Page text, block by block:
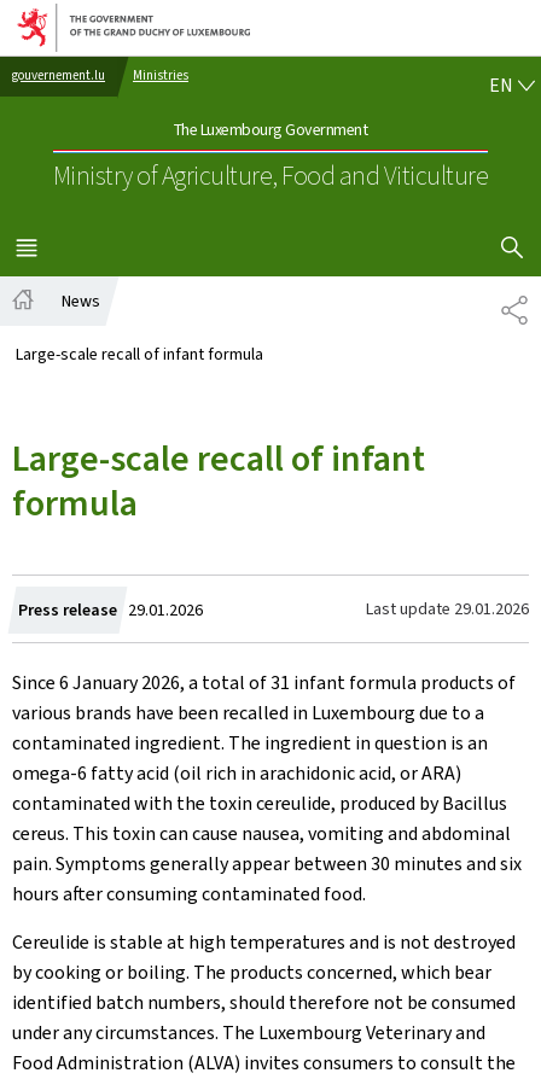
Go to main navigation
Go to content
gouvernement.lu Ministries
The Luxembourg Government
Ministry of Agriculture, Food and Viticulture
EN
MENU
MAIN
SHOW
News
Large-scale recall of infant formula
Large-scale recall of infant
formula
Press release Created
on
29.01.2026 Last update 29.01.2026
Since 6 January 2026, a total of 31 infant formula products of
various brands have been recalled in Luxembourg due to a
contaminated ingredient. The ingredient in question is an
omega-6 fatty acid (oil rich in arachidonic acid, or ARA)
contaminated with the toxin cereulide, produced by Bacillus
cereus. This toxin can cause nausea, vomiting and abdominal
pain. Symptoms generally appear between 30 minutes and six
hours after consuming contaminated food.
Cereulide is stable at high temperatures and is not destroyed
by cooking or boiling. The products concerned, which bear
identified batch numbers, should therefore not be consumed
under any circumstances. The Luxembourg Veterinary and
Food Administration (ALVA) invites consumers to consult the